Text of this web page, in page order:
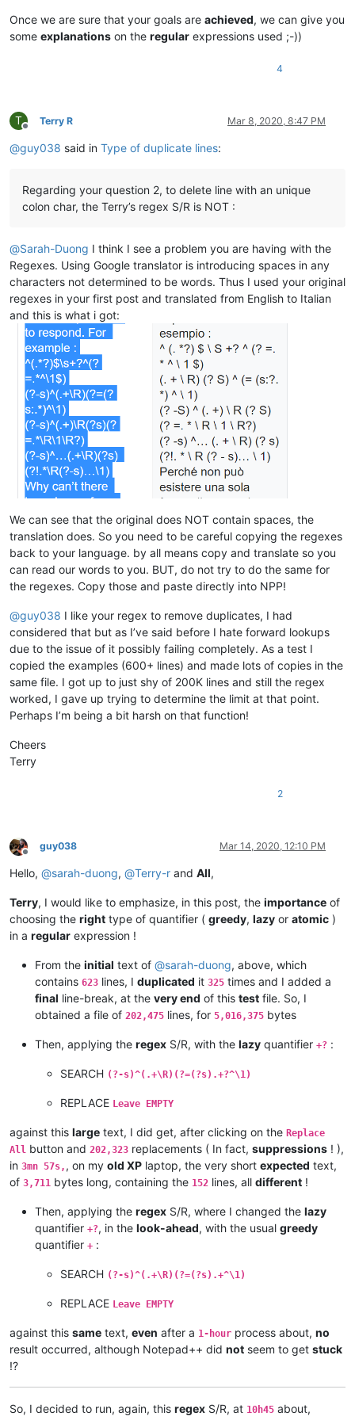
alan.james68@icloud .com:
alexrossouw196
.com:
Alemannia
Albert.Lau
alexrossouw196
aldis@hostnet. lv:
alert@infoplasticsurgery .com:
alexrossouw196
@gmail
@gmx
Alemannia @gmx . com:
alexrossouw196@gmail
alert@infoplasticsurgery.com:
akisa5577@gmail.com:
alert@infoplasticsurgery.com:
alektron @aol. com:
althielman@live.
altumbabicnahid
com:
albertrodriguez28
com:
alexrossouw196@gmail
albertrodriguez28@yahoo
com:
alexrossouw196@gmail
alfred.kum@gmail.com:
alexrossouw196@gmail
alfred.kum @gmail
alert@infoplasticsurgery
com:
alfred.kum@gmail.
aman.di@hotmail.
amendol1@verizon.net:
alexrossouw196@gmail.com:
alistair
@hexcollective .co.
alfred.kum @gmail. com:
alistair@hexcollective.co. uk:
alfred.kum@gmail.com:
aman.di@hotmail. com:
aman.di@hotmail.com:
althielman@live.com:
AMERAHMED19
@GMAIL
@gmail
com:
andreas.toerpel@web.de
alexrossouw196@gmail.com:
andreaszerbes@gmail.com:
ALJOAMAYA@GMAIL .COM:
aman.di
altumbabicnahid
alizenel@outlook
aldis
althielman@live.com:
ALJOAMAYA@GMAIL .COM:
alistair@hexcollective.co. uk:
aman.di@hotmail
com:
andpanagiotop@gmail. com:
alan.james68@icloud.com:
andrewdonnellyjr@aol . com:qu48OcaN
andrzej.wencel@yahoo.com:
alfred.kum@gmail.com:
andreas.toerpel@web.de:
andrew.harnaga@hotmail.
com:
andrew @ezestream.com.au:
altumbabicnahid @gmail .com:
andreas.toerpel
andrewdonnellyjr@aol com: qu48OcaN
andrzej.wencel@yahoo.com:
andrew.harnaga@hotmail.com:
andrew.chaveriat@gmail.com:
alexrossouw196@gmail. com:
aman.di@hotmail
antydoe
@gmail.com:
andrew @ezestream.com.au:
andrewdonnellyjr@aol .com: qu48OcaN
andreas.toerpel @web .
de:
antydoe@gmail .com:
arolaxinvestor@gmail.com:
arolaxinvestor@gmail.com:
barnettos@yahoo.com:e38Ldp5C
bartekkuchnik@gmail.com:
Berganphoto@aol.com:
banksdw@slu.edu:
banking5151@gmail.com:
bcteo@pegasus-it.com.sg:
arunasaste@gmail.com:
bimleshkumar@live.in:
bengel1975@msn.com:
blberger9@comcast.net:
bobrabcd@frontier.com:
baratina@gmx.net:
bigblckdg@aol.com:
bleda2_ju21@hotmail.com:
bertfrigo@gmail.com:
billsilk@ozemail.com.au:
bobmedanovic@yahoo.com:
bohetsj@gmail.com:
banking5150@gmail.com:
blansford@lrshouston.com:fKBm16Pd
boothmark71@hotmail.com:bFVi84Kx
bobsoneau@yahoo.com.au:
brumbypat@hotmail.com:
bohdarom@sbcglobal.net:
bjh@yesyes.net:
braykm01@yahoo.com:
bru.nico@alice.it:
brooksforex1529@yahoo.com:
carlo.paniccia@hotmail.com:
bobwhite1946@yahoo.com:
brianchatting@yahoo.co.uk:
brchio@hotmail.com:
boonwee.hong@gmail.com:
cagoldman2005@yahoo.com:
beamugt@yahoo.com:
carlcrabill@yahoo.com:
bowwybowwy@gmail.com:
booner2k@gmail.com:
camillopoland@gmail.com:
carlplunkett@hotmail.com:
bobs114@yahoo.com.au:
bstarling@gmx.com:
boss_yuran@mail.ru:
ccollins@semo.net:yd72XkjW
cdudek60@gmail.com:
cgsinvest@aol.com:
huynhngoccuong@gmail.com:
info@simmtec.com:
haleelg@gmail.com:
gratica@att.net:gKb4EQp1
george@georgeharrison1.com:cgw3AMl8
hasco@personainternet.com:
Hassamqazi7@gmail.com:
Once we are sure that your goals are achieved, we can give you
some explanations on the regular expressions used ;-))
4
T
Offline
Terry R Mar 8, 2020, 8:47 PM
@guy038 said in Type of duplicate lines:
Regarding your question 2, to delete line with an unique
colon char, the Terry’s regex S/R is NOT :
@Sarah-Duong I think I see a problem you are having with the
Regexes. Using Google translator is introducing spaces in any
characters not determined to be words. Thus I used your original
regexes in your first post and translated from English to Italian
and this is what i got:
We can see that the original does NOT contain spaces, the
translation does. So you need to be careful copying the regexes
back to your language. by all means copy and translate so you
can read our words to you. BUT, do not try to do the same for
the regexes. Copy those and paste directly into NPP!
@guy038 I like your regex to remove duplicates, I had
considered that but as I’ve said before I hate forward lookups
due to the issue of it possibly failing completely. As a test I
copied the examples (600+ lines) and made lots of copies in the
same file. I got up to just shy of 200K lines and still the regex
worked, I gave up trying to determine the limit at that point.
Perhaps I’m being a bit harsh on that function!
Cheers
Terry
2
Offline
guy038 Mar 14, 2020, 12:10 PM
Hello, @sarah-duong, @Terry-r and All,
Terry, I would like to emphasize, in this post, the importance of
choosing the right type of quantifier ( greedy, lazy or atomic )
in a regular expression !
From the initial text of @sarah-duong, above, which
contains 623 lines, I duplicated it 325 times and I added a
final line-break, at the very end of this test file. So, I
obtained a file of 202,475 lines, for 5,016,375 bytes
Then, applying the regex S/R, with the lazy quantifier +? :
SEARCH (?-s)^(.+\R)(?=(?s).+?^\1)
REPLACE Leave EMPTY
against this large text, I did get, after clicking on the Replace
All button and 202,323 replacements ( In fact, suppressions ! ),
in 3mn 57s, , on my old XP laptop, the very short expected text,
of 3,711 bytes long, containing the 152 lines, all different !
Then, applying the regex S/R, where I changed the lazy
quantifier +?, in the look-ahead, with the usual greedy
quantifier + :
SEARCH (?-s)^(.+\R)(?=(?s).+^\1)
REPLACE Leave EMPTY
against this same text, even after a 1-hour process about, no
result occurred, although Notepad++ did not seem to get stuck
!?
So, I decided to run, again, this regex S/R, at 10h45 about,